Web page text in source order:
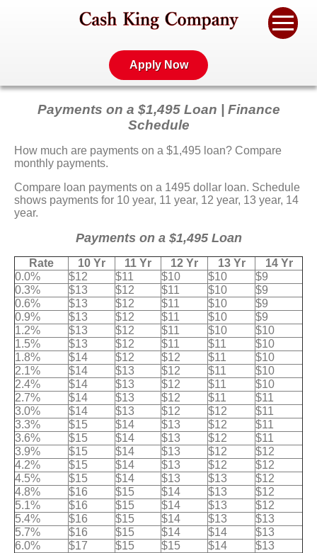
Apply Now
Payments on a $1,495 Loan | Finance
Schedule
How much are payments on a $1,495 loan? Compare
monthly payments.
Compare loan payments on a 1495 dollar loan. Schedule
shows payments for 10 year, 11 year, 12 year, 13 year, 14
year.
Payments on a $1,495 Loan
Rate 10 Yr 11 Yr 12 Yr 13 Yr
14 Yr
0.0%
$12 $11 $10 $10
$9
0.3%
$13 $12 $11 $10
$9
0.6%
$13 $12 $11 $10
$9
0.9%
$13 $12 $11 $10
$9
1.2%
$13 $12 $11 $10
$10
1.5%
$13 $12 $11 $11
$10
1.8%
$14 $12 $12 $11
$10
2.1%
$14 $13 $12 $11
$10
2.4%
$14 $13 $12 $11
$10
2.7%
$14 $13 $12 $11
$11
3.0%
$14 $13 $12 $12
$11
3.3%
$15 $14 $13 $12
$11
3.6%
$15 $14 $13 $12
$11
3.9%
$15 $14 $13 $12
$12
4.2%
$15 $14 $13 $12
$12
4.5%
$15 $14 $13 $13
$12
4.8%
$16 $15 $14 $13
$12
5.1%
$16 $15 $14 $13
$12
5.4%
$16 $15 $14 $13
$13
5.7%
$16 $15 $14 $14
$13
6.0%
$17 $15 $15 $14
$13